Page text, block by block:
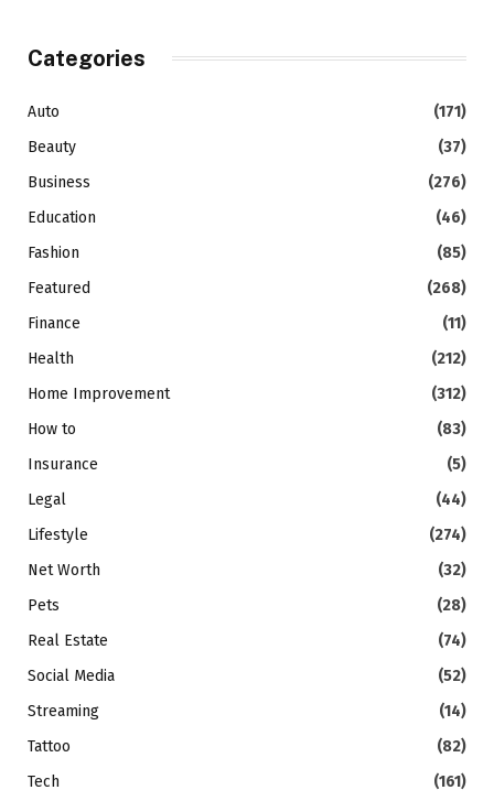
Categories
Auto
(171)
Beauty
(37)
Business
(276)
Education
(46)
Fashion
(85)
Featured
(268)
Finance
(11)
Health
(212)
Home Improvement
(312)
How to
(83)
Insurance
(5)
Legal
(44)
Lifestyle
(274)
Net Worth
(32)
Pets
(28)
Real Estate
(74)
Social Media
(52)
Streaming
(14)
Tattoo
(82)
Tech
(161)